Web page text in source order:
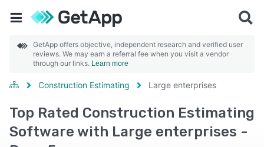
GetApp offers objective, independent research and verified user
reviews. We may earn a referral fee when you visit a vendor
through our links. Learn more
Construction Estimating Large enterprises
Top Rated Construction Estimating
Software with Large enterprises -